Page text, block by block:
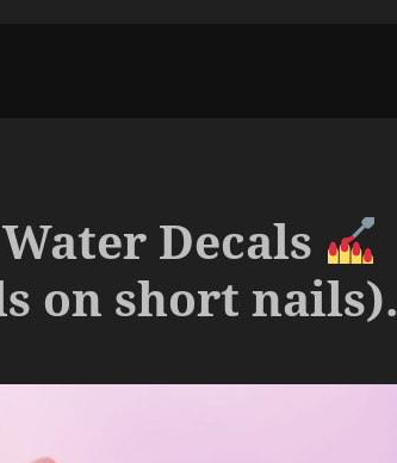
Decals
on short nails).